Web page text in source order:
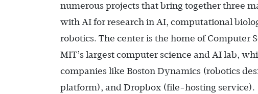
numerous projects that bring together three
with AI for research in AI, computational
robotics. The center is the home of Computer
MIT’s largest computer science and AI lab,
companies like Boston Dynamics (robotics
platform), and Dropbox (file-hosting service).